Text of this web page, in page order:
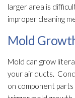
larger area is
improper cleaning
Mold
Mold can grow
your air ducts.
on component